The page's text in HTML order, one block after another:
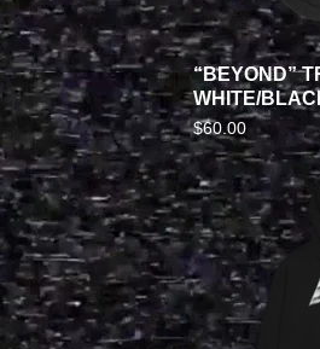
“BEYOND”
WHITE/
$60.00